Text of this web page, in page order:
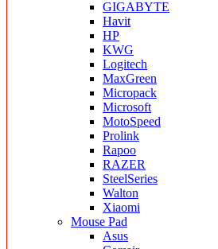
GIGABYTE
Havit
HP
KWG
Logitech
MaxGreen
Micropack
Microsoft
MotoSpeed
Prolink
Rapoo
RAZER
SteelSeries
Walton
Xiaomi
Mouse Pad
Asus